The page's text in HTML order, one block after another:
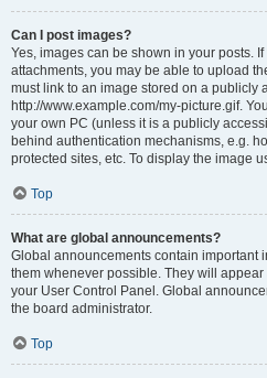
Can I post images?
Yes, images can be shown in your posts.
attachments, you may be able to upload
must link to an image stored on a publicly
http://www.example.com/my-picture.gif.
your own PC (unless it is a publicly
behind authentication mechanisms, e.g.
protected sites, etc. To display the image
Top
What are global announcements?
Global announcements contain important
them whenever possible. They will
your User Control Panel. Global
the board administrator.
Top